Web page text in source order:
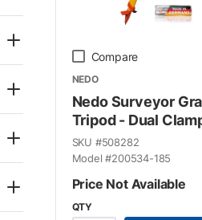
Compare
NEDO
Nedo Surveyor
Tripod - Dual
SKU #508282
Model #200534-185
Price Not Available
QTY